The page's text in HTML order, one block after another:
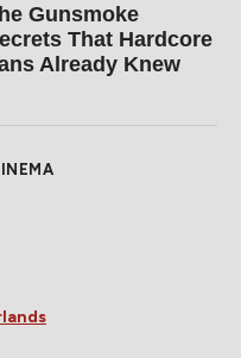
Gunsmoke
That Hardcore
Already Knew